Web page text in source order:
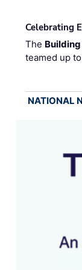
Celebrating
The
teamed up
NATIONAL